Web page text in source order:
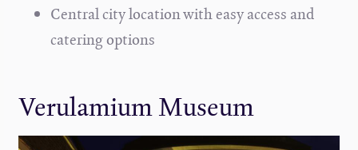
Central city location with easy access and
catering options
Verulamium Museum